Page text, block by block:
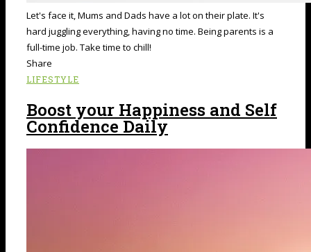
Let's face it, Mums and Dads have a lot on their plate. It's
hard juggling everything, having no time. Being parents is a
full-time job. Take time to chill!
Share
LIFESTYLE
Boost your Happiness and Self
Confidence Daily